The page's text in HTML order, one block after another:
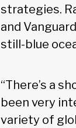
strategies.
and
still-blue
“There’s a
been very
variety of